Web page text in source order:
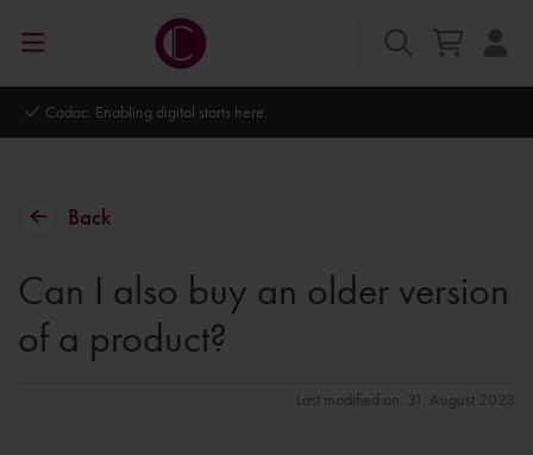
Cadac. Enabling digital starts here.
Back
Can I also buy an older version
of a product?
Last modified on: 31. August 2023